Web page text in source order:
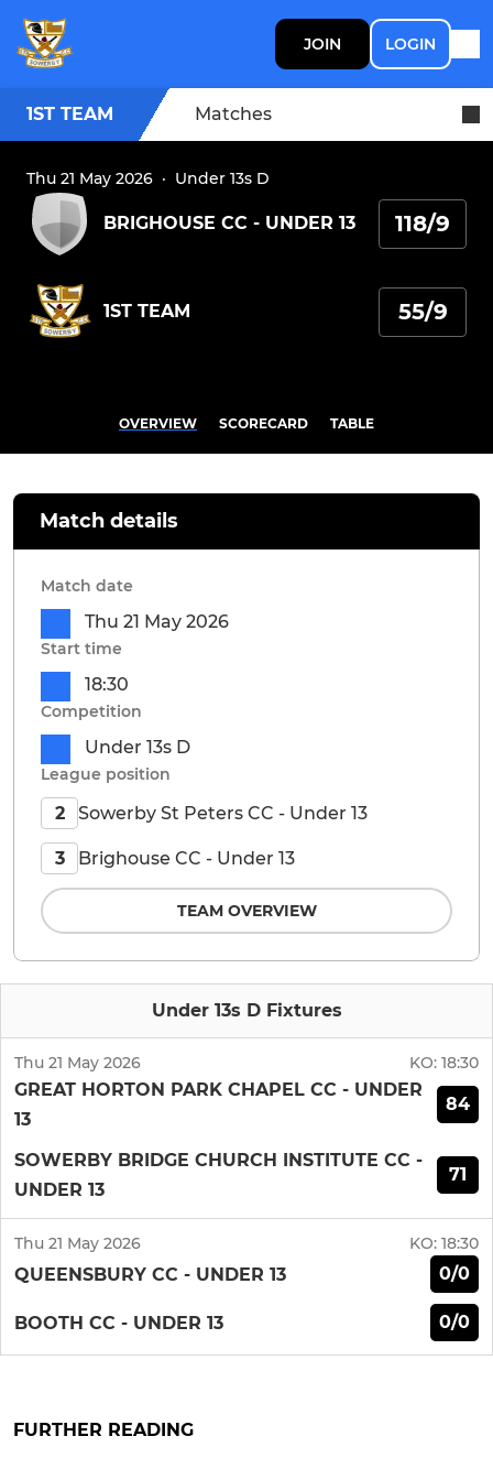
JOIN LOGIN
1ST TEAM Matches
Thu 21 May 2026 · Under 13s D
BRIGHOUSE CC - UNDER 13 118/9
1ST TEAM 55/9
OVERVIEW SCORECARD TABLE
Under 13s D Fixtures
Thu 21 May 2026 KO: 18:30
GREAT HORTON PARK CHAPEL CC - UNDER
13
84
SOWERBY BRIDGE CHURCH INSTITUTE CC -
UNDER 13
71
Thu 21 May 2026 KO: 18:30
QUEENSBURY CC - UNDER 13 0/0
BOOTH CC - UNDER 13 0/0
Match details
Match date
Thu 21 May 2026
Start time
18:30
Competition
Under 13s D
League position
2 Sowerby St Peters CC - Under 13
3 Brighouse CC - Under 13
TEAM OVERVIEW
FURTHER READING